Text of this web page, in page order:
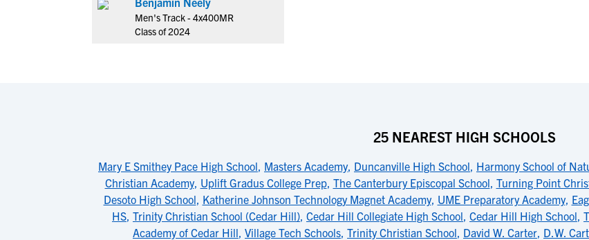
Men's Track - 4x400MR
Class of 2024
25 NEAREST HIGH SCHOOLS
Mary E Smithey Pace High School, Masters Academy, Duncanville High School, Harmony School of
Christian Academy, Uplift Gradus College Prep, The Canterbury Episcopal School, Turning Point
Desoto High School, Katherine Johnson Technology Magnet Academy, UME Preparatory Academy,
HS, Trinity Christian School (Cedar Hill), Cedar Hill Collegiate High School, Cedar Hill High School,
Academy of Cedar Hill, Village Tech Schools, Trinity Christian School, David W. Carter, D.W.